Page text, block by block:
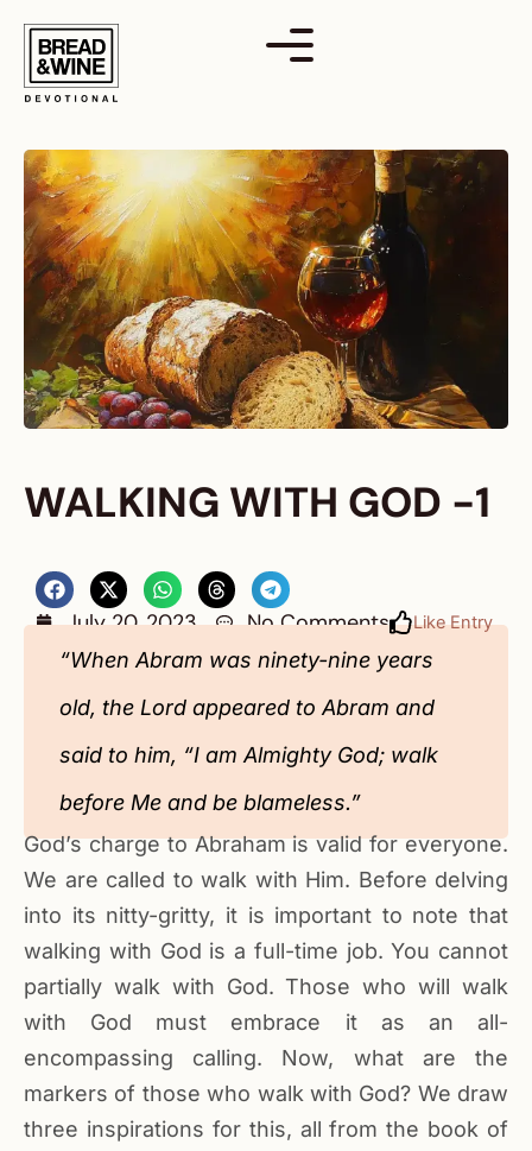
content
WALKING WITH GOD -1
July 20, 2023 No Comments Like Entry
“When Abram was ninety-nine years
old, the Lord appeared to Abram and
said to him, “I am Almighty God; walk
before Me and be blameless.”
God’s charge to Abraham is valid for everyone.
We are called to walk with Him. Before delving
into its nitty-gritty, it is important‬ to note that
walking with God is a full-time job. You cannot
partially walk with God. Those who will walk
with God must embrace it as an all-
encompassing calling. Now, what are the
markers of those who walk with God? We draw
three inspirations for this, all from the book of